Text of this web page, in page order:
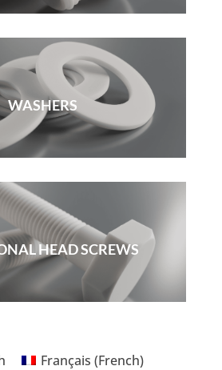
WASHERS
HEAD SCREWS
Français (French)